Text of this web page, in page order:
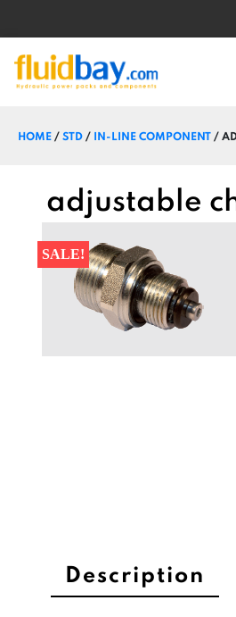
HOME /STD / IN-LINE COMPONENT /
adjustable
SALE!
Description